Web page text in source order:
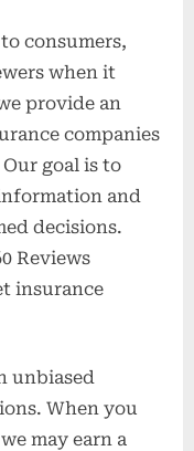
consumers,
when it
provide an
companies
goal is to
and
decisions.
Reviews
insurance
unbiased
When you
may earn a